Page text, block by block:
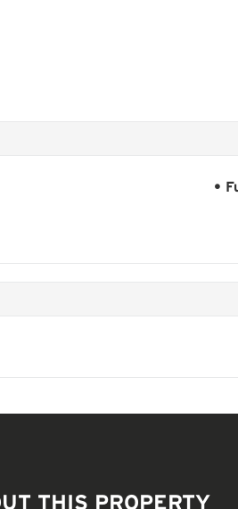
THIS PROPERTY